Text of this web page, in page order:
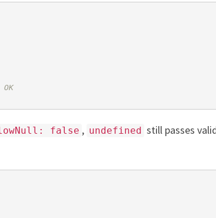
false , undefined still passes